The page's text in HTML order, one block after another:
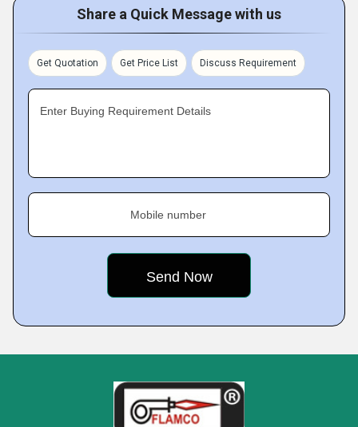
Share a Quick Message with us
Get Quotation Get Price List Discuss Requirement
Enter Buying Requirement Details
Mobile number